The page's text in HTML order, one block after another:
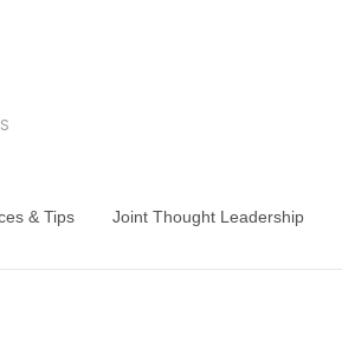
& Tips Joint Thought Leadership